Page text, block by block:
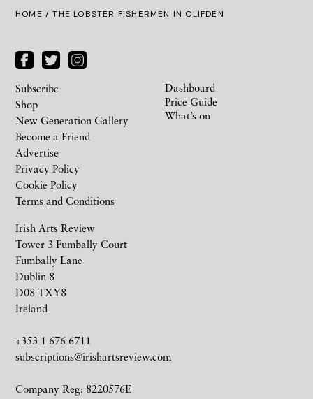
HOME / THE LOBSTER FISHERMEN IN CLIFDEN
Irish Arts Review
Tower 3 Fumbally Court
Fumbally Lane
Dublin 8
D08 TXY8
Ireland
+353 1 676 6711
subscriptions@irishartsreview.com
Company Reg: 8220576E
Subscribe
Shop
New Generation Gallery
Become a Friend
Advertise
Privacy Policy
Cookie Policy
Terms and Conditions
Dashboard
Price Guide
What’s on